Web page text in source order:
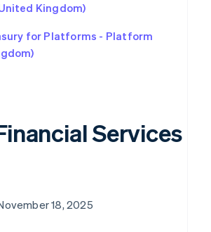
Kingdom)
for Platforms - Platform
Services
18, 2025